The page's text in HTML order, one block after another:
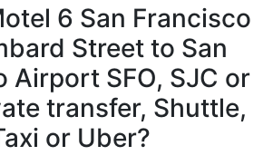
6 San Francisco
Street to San
Airport SFO, SJC or
transfer, Shuttle,
or Uber?